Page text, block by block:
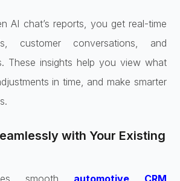
AI chat’s reports, you get real-time
customer conversations, and
These insights help you view what
in time, and make smarter
with Your Existing
smooth automotive CRM